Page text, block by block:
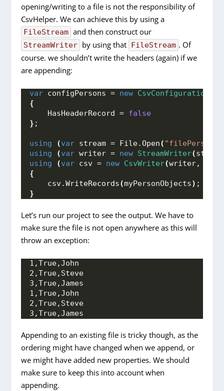
opening/writing to a file is not the responsibility of
CsvHelper. We can achieve this by using a
FileStream and then construct our
StreamWriter by using that FileStream . Of
course. we shouldn’t write the headers (again) if we
are appending:
var configPersons = new CsvConfiguration
{
    HasHeaderRecord =
false
} ;
using (var stream = File.Open(
using
(var writer = new StreamWriter(stream
using
(var csv = new CsvWriter(writer,
{
    csv.
WriteRecords(myPersonObjects) ;
}
Let’s run our project to see the output. We have to
make sure the file is not open anywhere as this will
throw an exception:
1,True,John
2,True,Steve
3,True,James
1,True,John
2,True,Steve
3,True,James
Appending to an existing file is tricky though, as the
ordering might have changed when we append, or
we might have added new properties. We should
make sure to keep this into account when
appending.